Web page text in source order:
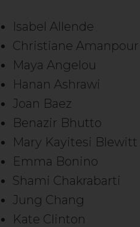
Isabel Allende
Christiane Amanpour
Maya Angelou
Hanan Ashrawi
Joan Baez
Benazir Bhutto
Mary Kayitesi Blewitt
Emma Bonino
Shami Chakrabarti
Jung Chang
Kate Clinton